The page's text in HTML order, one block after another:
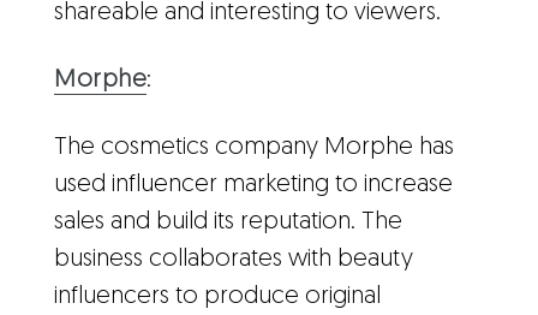
shareable and interesting to viewers.
Morphe:
The cosmetics company Morphe has
used influencer marketing to increase
sales and build its reputation. The
business collaborates with beauty
influencers to produce original